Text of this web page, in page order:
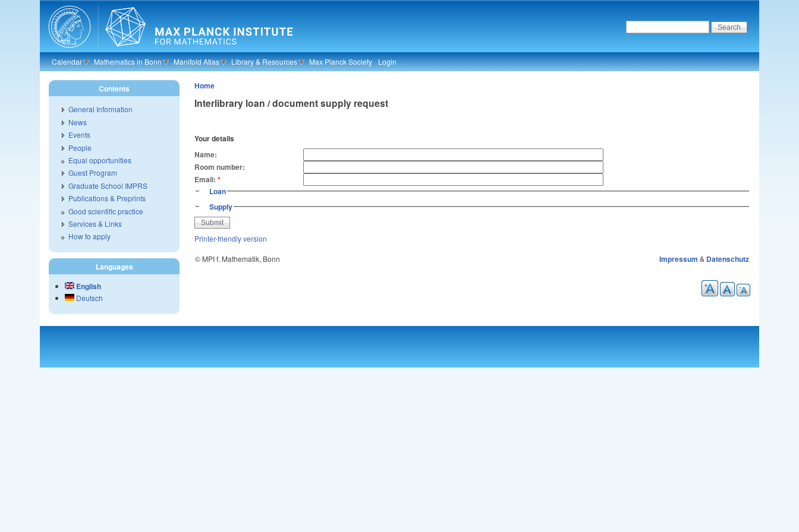
Calendar Mathematics in Bonn Manifold Atlas Library & Resources Max Planck Society Login
Home
Interlibrary loan / document supply request
Your details
Name:
Room number:
Email:*
Loan
Supply
Printer-friendly version
© MPI f. Mathematik, Bonn
Impressum & Datenschutz
Contents
General Information
News
Events
People
Equal opportunities
Guest Program
Graduate School IMPRS
Publications & Preprints
Good scientific practice
Services & Links
How to apply
Languages
English
Deutsch